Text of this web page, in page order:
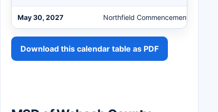
May 30, 2027 Northfield Commencement 4:00 PM
Download this calendar table as PDF